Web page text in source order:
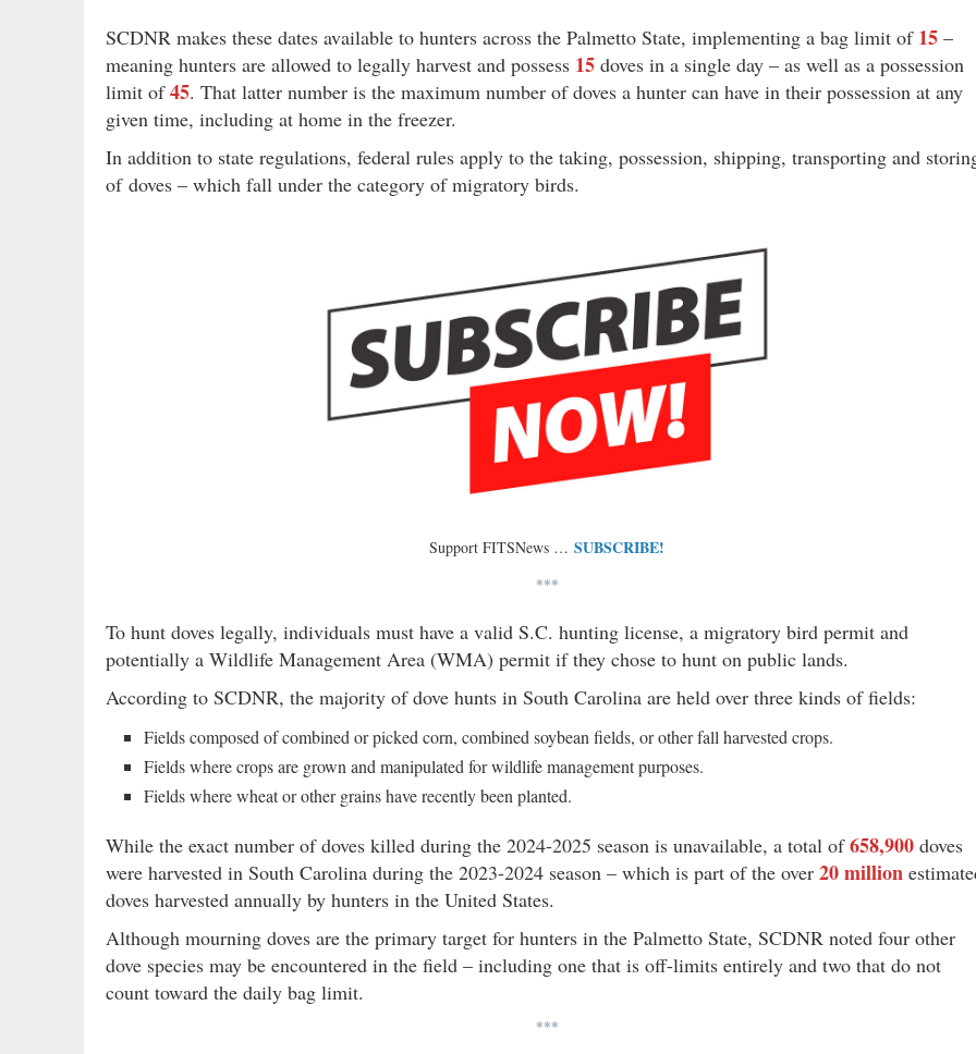
SCDNR makes these dates available to hunters across the Palmetto State, implementing a bag limit of 15 –
meaning hunters are allowed to legally harvest and possess 15 doves in a single day – as well as a possession
limit of45. That latter number is the maximum number of doves a hunter can have in their possession at any
given time, including at home in the freezer.
In addition to state regulations, federal rules apply to the taking, possession, shipping, transporting and
of doves – which fall under the category of migratory birds.
Support FITSNews … SUBSCRIBE!
***
To hunt doves legally, individuals must have a valid S.C. hunting license, a migratory bird permit and
potentially a Wildlife Management Area (WMA) permit if they chose to hunt on public lands.
According to SCDNR, the majority of dove hunts in South Carolina are held over three kinds of fields:
Fields composed of combined or picked corn, combined soybean fields, or other fall harvested crops.
Fields where crops are grown and manipulated for wildlife management purposes.
Fields where wheat or other grains have recently been planted.
While the exact number of doves killed during the 2024-2025 season is unavailable, a total of658,900 doves
were harvested in South Carolina during the 2023-2024 season – which is part of the over 20 million
doves harvested annually by hunters in the United States.
Although mourning doves are the primary target for hunters in the Palmetto State, SCDNR noted four other
dove species may be encountered in the field – including one that is off-limits entirely and two that do not
count toward the daily bag limit.
***